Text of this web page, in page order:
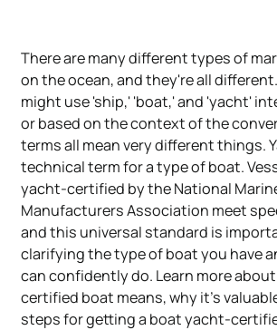
There are many different types of
on the ocean, and they're all
might use 'ship,' 'boat,' and 'yacht'
or based on the context of the
terms all mean very different things.
technical term for a type of boat.
yacht-certified by the National
Manufacturers Association meet
and this universal standard is
clarifying the type of boat you have
can confidently do. Learn more
certified boat means, why it's
steps for getting a boat yacht-